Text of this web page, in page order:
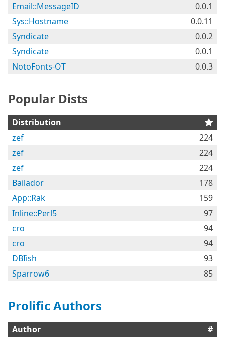
Email::MessageID
0.0.1
Sys::Hostname
0.0.11
Syndicate
0.0.2
Syndicate
0.0.1
NotoFonts-OT
0.0.3
Popular Dists
Distribution
zef
224
zef
224
zef
224
Bailador
178
App::Rak
159
Inline::Perl5
97
cro
94
cro
94
DBIish
93
Sparrow6
85
Prolific Authors
Author
#